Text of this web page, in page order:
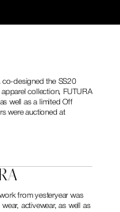
co-designed the SS20
collection, FUTURA
well as a limited Off
were auctioned at
from yesteryear was
activewear, as well as